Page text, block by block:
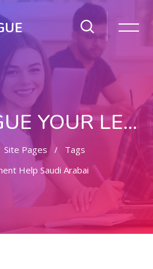
YOULANGUE YOUR LEARNING WAY
Site Pages
Tags
Help Saudi Arabai